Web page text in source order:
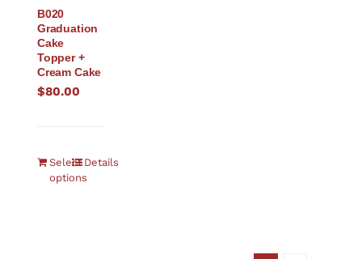
B020
Graduation
Cake
Topper +
Cream Cake
$80.00
Select
options
Details